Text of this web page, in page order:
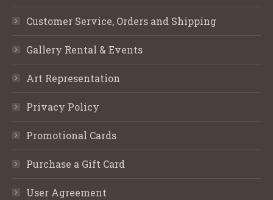
Customer Service, Orders and Shipping
Gallery Rental & Events
Art Representation
Privacy Policy
Promotional Cards
Purchase a Gift Card
User Agreement